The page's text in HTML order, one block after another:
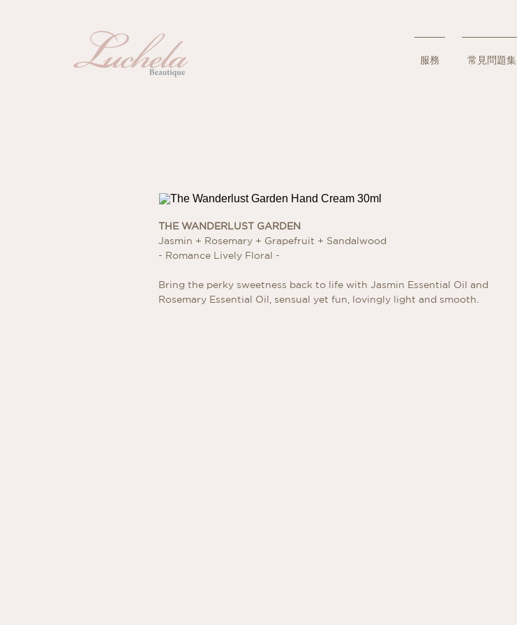
服務 常見問題集
THE WANDERLUST GARDEN
Jasmin + Rosemary + Grapefruit + Sandalwood
- Romance Lively Floral -
Bring the perky sweetness back to life with Jasmin Essential Oil and
Rosemary Essential Oil, sensual yet fun, lovingly light and smooth.